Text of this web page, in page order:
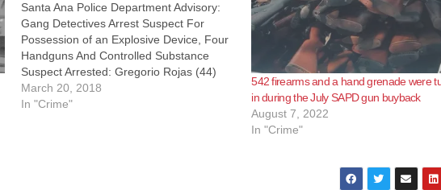
Santa Ana Police Department Advisory:
Gang Detectives Arrest Suspect For
Possession of an Explosive Device, Four
Handguns And Controlled Substance
Suspect Arrested: Gregorio Rojas (44)
Santa Ana On 3/19/18, at approximately
8:00 PM, Gang Detectives conducted a
March 20, 2018
In "Crime"
542 firearms and a hand grenade were
in during the July SAPD gun buyback
August 7, 2022
In "Crime"